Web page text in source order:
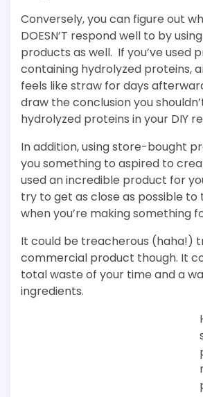
Conversely, you can figure out
DOESN’T respond well to by
products as well. If you’ve used
containing hydrolyzed proteins,
feels like straw for days
draw the conclusion you
hydrolyzed proteins in your DIY
In addition, using store-bought
you something to aspired to
used an incredible product for
try to get as close as possible
when you’re making something
It could be treacherous (haha!)
commercial product though. It
total waste of your time and a
ingredients.